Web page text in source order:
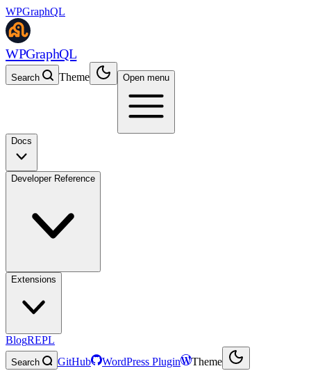
WPGraphQL
WPGraphQL
Search Theme Open menu
Docs
Developer Reference
Extensions
BlogREPL
Search GitHub WordPress Plugin Theme